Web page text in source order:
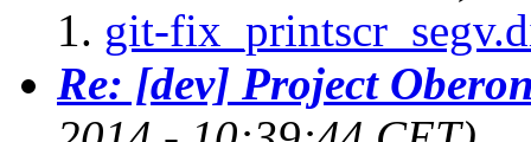
git-
Re: [dev] Project